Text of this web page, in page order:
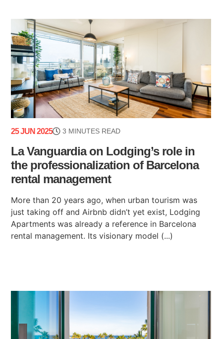
25 JUN 2025 3 MINUTES READ
La Vanguardia on Lodging’s role in
the professionalization of Barcelona
rental management
More than 20 years ago, when urban tourism was
just taking off and Airbnb didn’t yet exist, Lodging
Apartments was already a reference in Barcelona
rental management. Its visionary model (...)